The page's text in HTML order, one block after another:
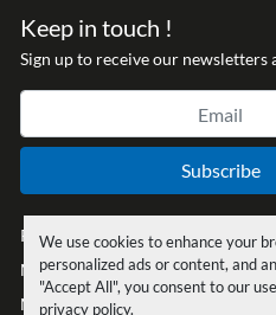
We use cookies to enhance your
personalized ads or content, and
"Accept All", you consent to our
privacy policy.
Keep in touch !
Sign up to receive our newsletters
Subscribe
Privacy policy
Manage Cookies
Machinio System